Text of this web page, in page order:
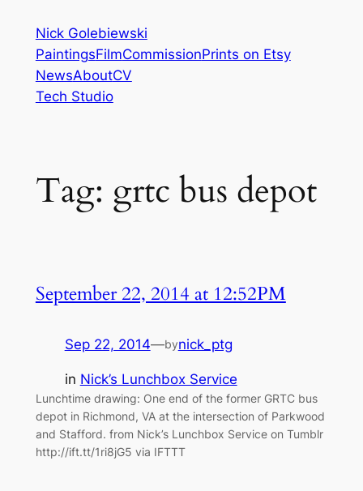
content
Nick Golebiewski
PaintingsFilmCommissionPrints on Etsy
NewsAboutCV
Tech Studio
Tag: grtc bus depot
September 22, 2014 at 12:52PM
Sep 22, 2014—bynick_ptg
in Nick’s Lunchbox Service
Lunchtime drawing: One end of the former GRTC bus
depot in Richmond, VA at the intersection of Parkwood
and Stafford. from Nick’s Lunchbox Service on Tumblr
http://ift.tt/1ri8jG5 via IFTTT